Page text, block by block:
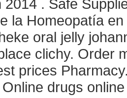
2014 . Safe
la Homeopatía
oral jelly
clichy. Order
prices
drugs